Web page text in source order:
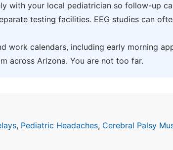
with your local pediatrician so follow-up
testing facilities. EEG studies can
work calendars, including early morning
across Arizona. You are not too far.
, Pediatric Headaches, Cerebral Palsy